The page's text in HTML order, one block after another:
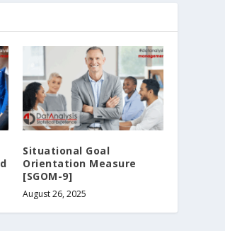
Situational Goal
Orientation Measure
[SGOM-9]
August 26, 2025